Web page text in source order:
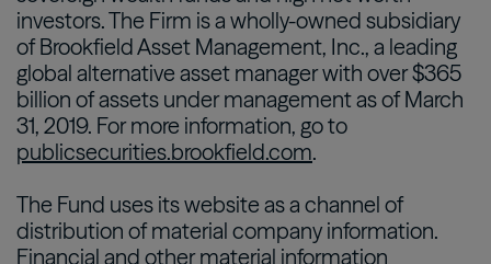
investors. The Firm is a wholly-owned subsidiary
of Brookfield Asset Management, Inc., a leading
global alternative asset manager with over $365
billion of assets under management as of March
31, 2019. For more information, go to
publicsecurities.brookfield.com.
The Fund uses its website as a channel of
distribution of material company information.
Financial and other material information